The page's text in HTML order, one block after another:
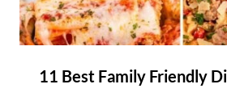
11 Best Family Friendly